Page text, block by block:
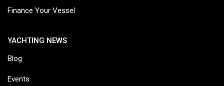
Finance Your Vessel
YACHTING NEWS
Blog
Events